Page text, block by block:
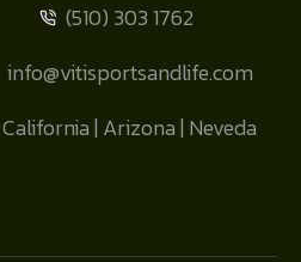
(510) 303 1762
info@vitisportsandlife.com
California | Arizona | Neveda